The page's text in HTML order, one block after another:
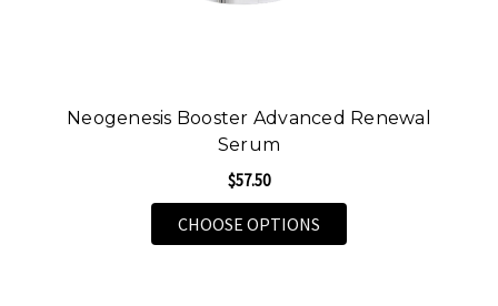
Neogenesis Booster Advanced Renewal
Serum
$57.50
CHOOSE OPTIONS